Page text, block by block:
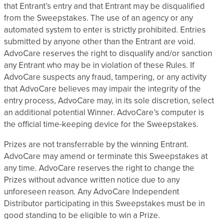
that Entrant’s entry and that Entrant may be disqualified
from the Sweepstakes. The use of an agency or any
automated system to enter is strictly prohibited. Entries
submitted by anyone other than the Entrant are void.
AdvoCare reserves the right to disqualify and/or sanction
any Entrant who may be in violation of these Rules. If
AdvoCare suspects any fraud, tampering, or any activity
that AdvoCare believes may impair the integrity of the
entry process, AdvoCare may, in its sole discretion, select
an additional potential Winner. AdvoCare’s computer is
the official time-keeping device for the Sweepstakes.
Prizes are not transferrable by the winning Entrant.
AdvoCare may amend or terminate this Sweepstakes at
any time. AdvoCare reserves the right to change the
Prizes without advance written notice due to any
unforeseen reason. Any AdvoCare Independent
Distributor participating in this Sweepstakes must be in
good standing to be eligible to win a Prize.